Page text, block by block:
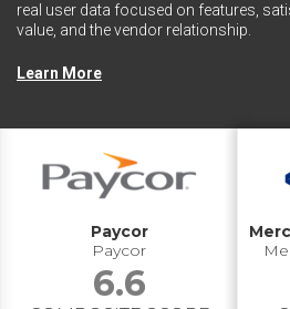
real user data focused on features,
value, and the vendor relationship.
Learn More
Paycor
Paycor
6.6